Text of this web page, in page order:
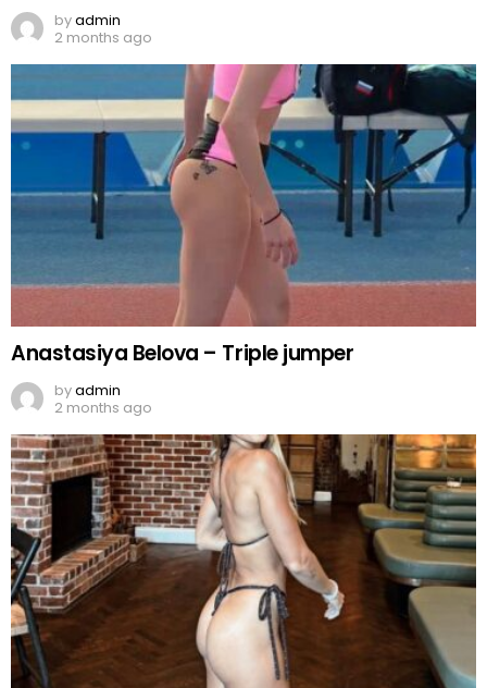
byadmin
2 months ago
Anastasiya Belova – Triple jumper
byadmin
2 months ago